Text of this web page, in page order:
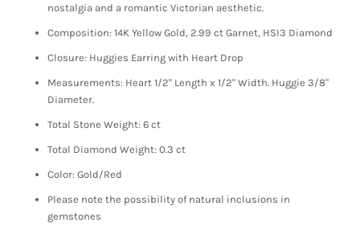
nostalgia and a romantic Victorian aesthetic.
Composition: 14K Yellow Gold, 2.99 ct Garnet, HSI3 Diamond
Closure: Huggies Earring with Heart Drop
Measurements: Heart 1/2" Length x 1/2" Width. Huggie 3/8"
Diameter.
Total Stone Weight: 6 ct
Total Diamond Weight: 0.3 ct
Color: Gold/Red
Please note the possibility of natural inclusions in
gemstones